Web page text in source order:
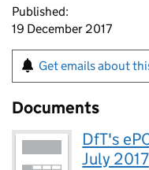
Published:
19 December 2017
Get emails about
Documents
DfT's
July 2017